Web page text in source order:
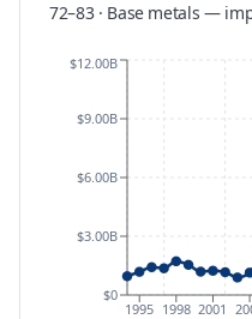
72–83 · Base metals —
1995 1998 2001
$0
$3.00B
$6.00B
$9.00B
$12.00B